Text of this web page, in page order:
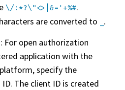
\/:*?\"<>|&='+%#.
are converted to
.
For open authorization
application with the
specify the
The client ID is created